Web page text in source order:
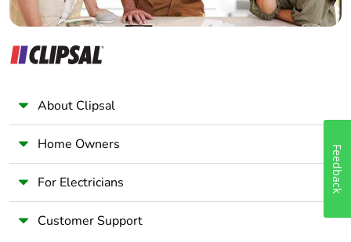
About Clipsal
Home Owners
For Electricians
Customer Support
Feedback